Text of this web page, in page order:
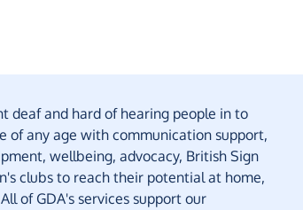
deaf and hard of hearing people in to
of any age with communication support,
wellbeing, advocacy, British Sign
clubs to reach their potential at home,
of GDA's services support our